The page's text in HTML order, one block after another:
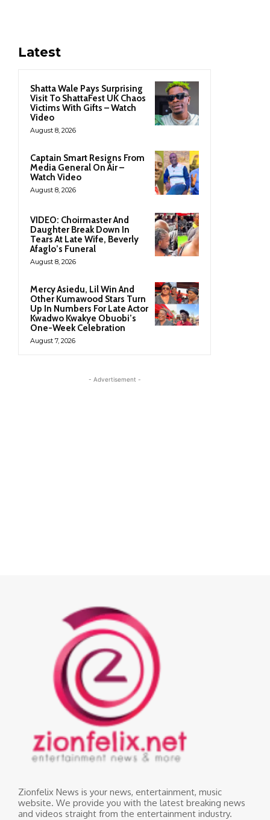
Zionfelix News is your news, entertainment, music
website. We provide you with the latest breaking news
and videos straight from the entertainment industry.